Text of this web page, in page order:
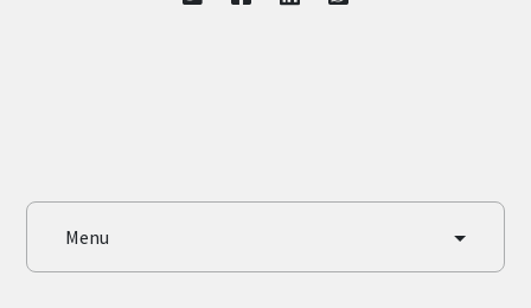
Menu